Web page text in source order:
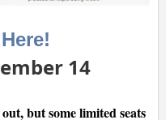
14
but some limited seats